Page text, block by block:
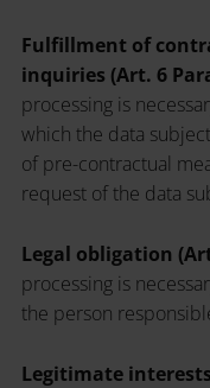
Fulfillment of
inquiries (Art. 6
processing is
which the data
of pre-contractual
request of the data
Legal obligation
processing is
the person
Legitimate interests